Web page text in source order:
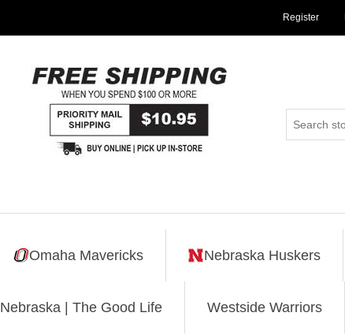
Register
Omaha Mavericks Nebraska Huskers
Nebraska | The Good Life Westside Warriors